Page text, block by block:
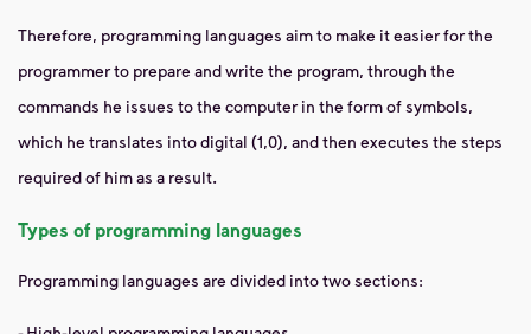
Therefore, programming languages ​​aim to make it easier for the
programmer to prepare and write the program, through the
commands he issues to the computer in the form of symbols,
which he translates into digital (1,0), and then executes the steps
required of him as a result.
Types of programming languages
Programming languages ​​are divided into two sections: